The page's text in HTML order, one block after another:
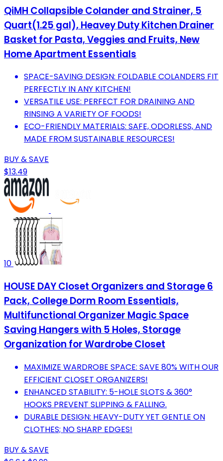
QiMH Collapsible Colander and Strainer, 5
Quart(1.25 gal), Heavey Duty Kitchen Drainer
Basket for Pasta, Veggies and Fruits, New
Home Apartment Essentials
SPACE-SAVING DESIGN: FOLDABLE COLANDERS FIT
PERFECTLY IN ANY KITCHEN!
VERSATILE USE: PERFECT FOR DRAINING AND
RINSING A VARIETY OF FOODS!
ECO-FRIENDLY MATERIALS: SAFE, ODORLESS, AND
MADE FROM SUSTAINABLE RESOURCES!
BUY & SAVE
$13.49
10
HOUSE DAY Closet Organizers and Storage 6
Pack, College Dorm Room Essentials,
Multifunctional Organizer Magic Space
Saving Hangers with 5 Holes, Storage
Organization for Wardrobe Closet
MAXIMIZE WARDROBE SPACE: SAVE 80% WITH OUR
EFFICIENT CLOSET ORGANIZERS!
ENHANCED STABILITY: 5-HOLE SLOTS & 360°
HOOKS PREVENT SLIPPING & FALLING.
DURABLE DESIGN: HEAVY-DUTY YET GENTLE ON
CLOTHES; NO SHARP EDGES!
BUY & SAVE